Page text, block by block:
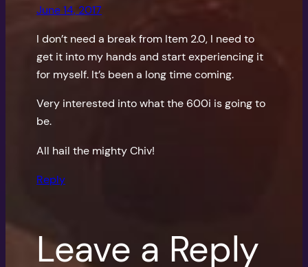
June 14, 2017
I don’t need a break from Item 2.0, I need to
get it into my hands and start experiencing it
for myself. It’s been a long time coming.
Very interested into what the 600i is going to
be.
All hail the mighty Chiv!
Reply
Leave a Reply